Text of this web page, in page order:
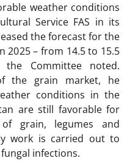
weather conditions
Service FAS in its
the forecast for the
2025 – from 14.5 to 15.5
Committee noted.
the grain market, he
conditions in the
are still favorable for
grain, legumes and
work is carried out to
infections.